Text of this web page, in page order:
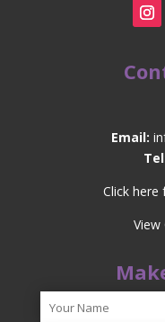
Email:
Click
View